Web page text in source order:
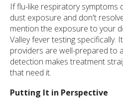
If flu-like respiratory symptoms
dust exposure and don't
mention the exposure to your
Valley fever testing specifically.
providers are well-prepared to
detection makes treatment
that need it.
Putting It in Perspective